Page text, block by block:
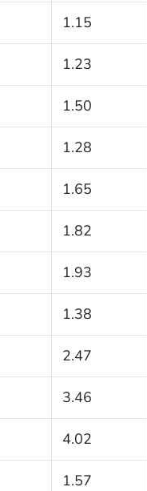
1.15
1.23
1.50
1.28
1.65
1.82
1.93
1.38
2.47
3.46
4.02
1.57